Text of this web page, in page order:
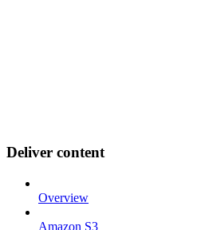
Deliver content
Overview
Amazon S3